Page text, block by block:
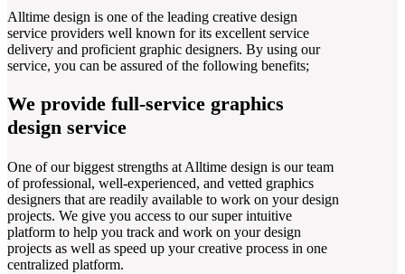
Alltime design is one of the leading creative design
service providers well known for its excellent service
delivery and proficient graphic designers. By using our
service, you can be assured of the following benefits;
We provide full-service graphics
design service
One of our biggest strengths at Alltime design is our team
of professional, well-experienced, and vetted graphics
designers that are readily available to work on your design
projects. We give you access to our super intuitive
platform to help you track and work on your design
projects as well as speed up your creative process in one
centralized platform.